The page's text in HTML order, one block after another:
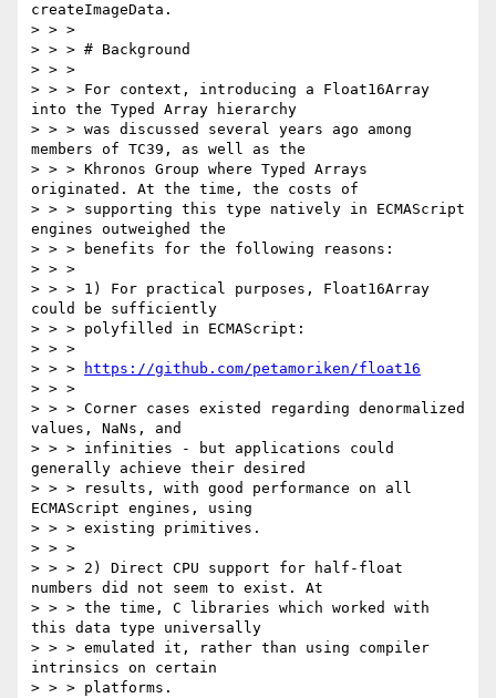
createImageData.
> > >
> > > # Background
> > >
> > > For context, introducing a Float16Array
into the Typed Array hierarchy
> > > was discussed several years ago among
members of TC39, as well as the
> > > Khronos Group where Typed Arrays
originated. At the time, the costs of
> > > supporting this type natively in ECMAScript
engines outweighed the
> > > benefits for the following reasons:
> > >
> > > 1) For practical purposes, Float16Array
could be sufficiently
> > > polyfilled in ECMAScript:
> > >
> > >
https://github.com/petamoriken/float16
> > >
> > > Corner cases existed regarding denormalized
values, NaNs, and
> > > infinities - but applications could
generally achieve their desired
> > > results, with good performance on all
ECMAScript engines, using
> > > existing primitives.
> > >
> > > 2) Direct CPU support for half-float
numbers did not seem to exist. At
> > > the time, C libraries which worked with
this data type universally
> > > emulated it, rather than using compiler
intrinsics on certain
> > > platforms.